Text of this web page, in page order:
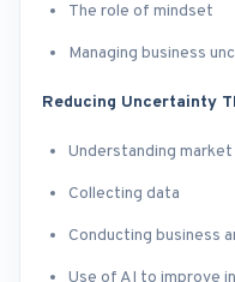
The role of mindset
Managing business
Reducing Uncertainty
Understanding
Collecting data
Conducting business